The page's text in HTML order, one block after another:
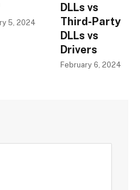
5, 2024
DLLs vs
Third-Party
DLLs vs
Drivers
February 6, 2024